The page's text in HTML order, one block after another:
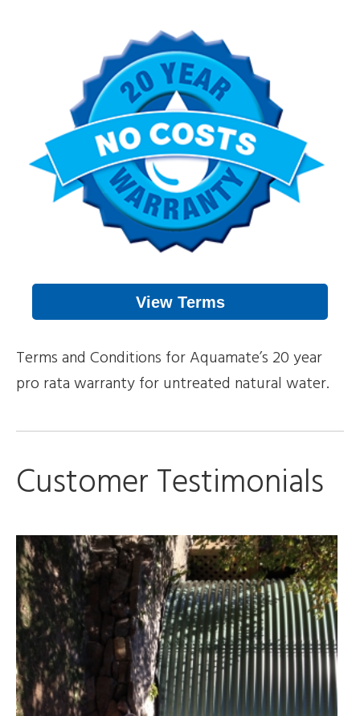
View Terms
Terms and Conditions for Aquamate’s 20 year
pro rata warranty for untreated natural water.
Customer Testimonials